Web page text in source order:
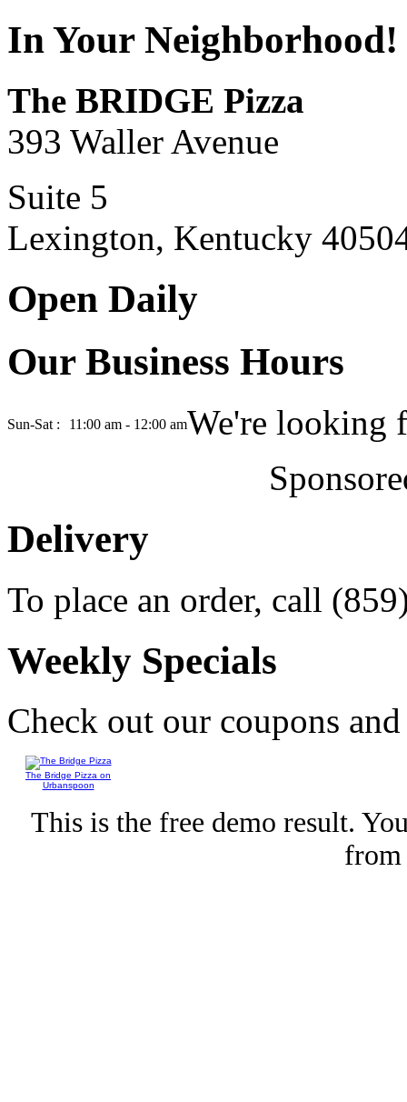
In Your Neighborhood!
The BRIDGE Pizza
393 Waller Avenue
Suite 5
Lexington, Kentucky
Open Daily
Our Business Hours
Sun-Sat : 11:00 am - 12:00 amWe're looking
Delivery
To place an order, call
Weekly Specials
Check out our coupons
The Bridge Pizza on
Urbanspoon
This is the free demo result.